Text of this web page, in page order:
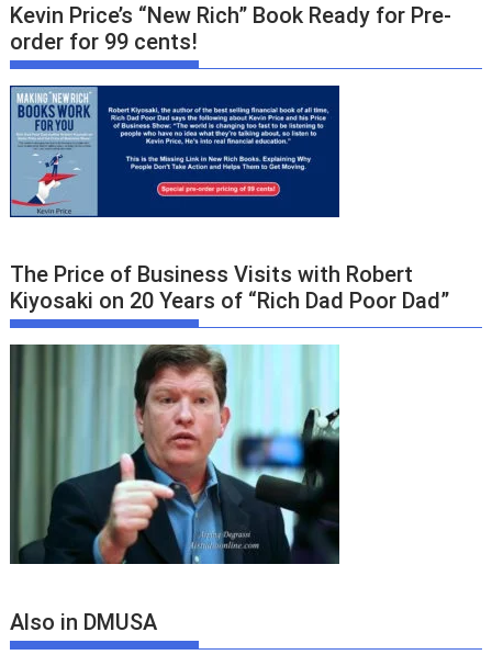
Kevin Price’s “New Rich” Book Ready for Pre-
order for 99 cents!
The Price of Business Visits with Robert
Kiyosaki on 20 Years of “Rich Dad Poor Dad”
Also in DMUSA